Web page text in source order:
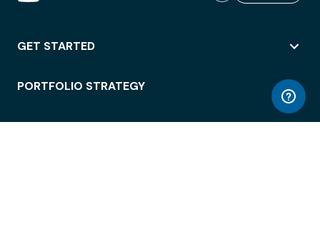
GET STARTED
PORTFOLIO STRATEGY
WORKSPACE ACCESS